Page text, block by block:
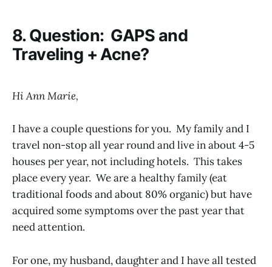
8. Question: GAPS and
Traveling + Acne?
Hi Ann Marie,
I have a couple questions for you. My family and I
travel non-stop all year round and live in about 4-5
houses per year, not including hotels. This takes
place every year. We are a healthy family (eat
traditional foods and about 80% organic) but have
acquired some symptoms over the past year that
need attention.
For one, my husband, daughter and I have all tested